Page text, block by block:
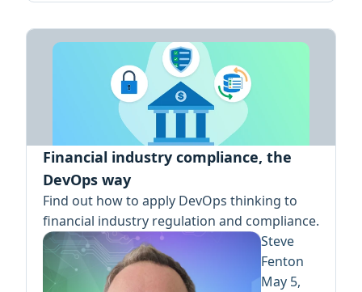
Financial industry compliance, the
DevOps way
Find out how to apply DevOps thinking to
financial industry regulation and compliance.
Steve
Fenton
May 5,